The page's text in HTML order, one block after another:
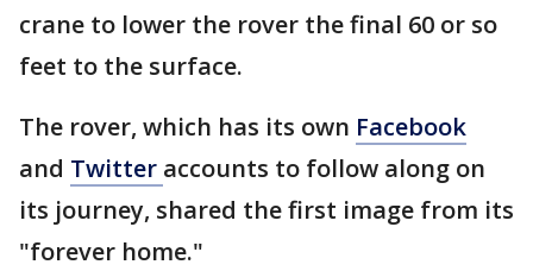
crane to lower the rover the final 60 or so
feet to the surface.
The rover, which has its own Facebook
and Twitter accounts to follow along on
its journey, shared the first image from its
"forever home."